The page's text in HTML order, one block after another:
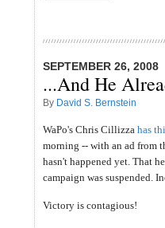
SEPTEMBER 26, 2008
...And He
By David S. Bernstein
WaPo's Chris Cillizza has
morning -- with an ad from
hasn't happened yet. That
campaign was suspended.
Victory is contagious!